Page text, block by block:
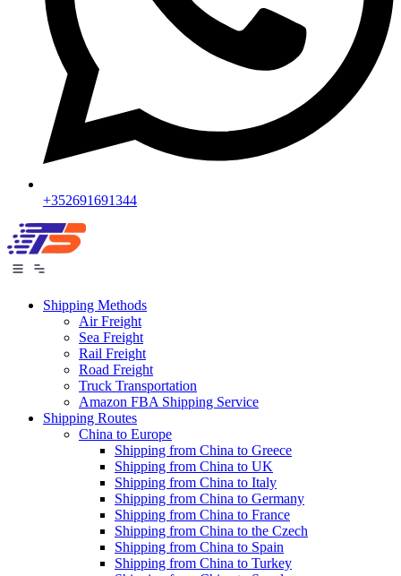
+352691691344
Shipping Methods
Air Freight
Sea Freight
Rail Freight
Road Freight
Truck Transportation
Amazon FBA Shipping Service
Shipping Routes
China to Europe
Shipping from China to Greece
Shipping from China to UK
Shipping from China to Italy
Shipping from China to Germany
Shipping from China to France
Shipping from China to the Czech
Shipping from China to Spain
Shipping from China to Turkey